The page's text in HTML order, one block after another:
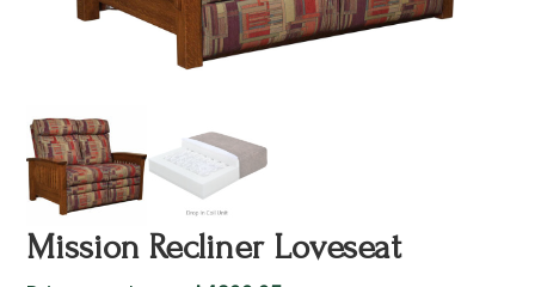
Mission Recliner Loveseat